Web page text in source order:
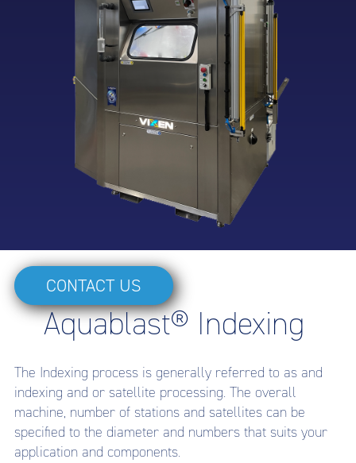
CONTACT US
Aquablast® Indexing
The Indexing process is generally referred to as and
indexing and or satellite processing. The overall
machine, number of stations and satellites can be
specified to the diameter and numbers that suits your
application and components.